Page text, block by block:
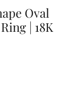
Oval
| 18K